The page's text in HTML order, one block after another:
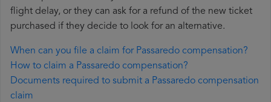
flight delay, or they can ask for a refund of the new ticket
purchased if they decide to look for an alternative.
When can you file a claim for Passaredo compensation?
How to claim a Passaredo compensation?
Documents required to submit a Passaredo compensation
claim